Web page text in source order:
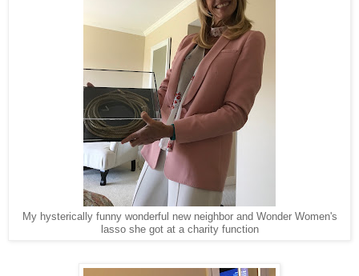
My hysterically funny wonderful new neighbor and Wonder Women's
lasso she got at a charity function